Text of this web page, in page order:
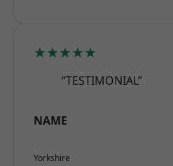
★★★★★
“TESTIMONIAL”
NAME
Yorkshire